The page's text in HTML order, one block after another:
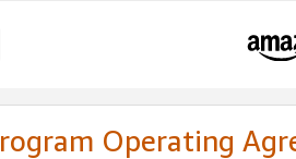
Operating